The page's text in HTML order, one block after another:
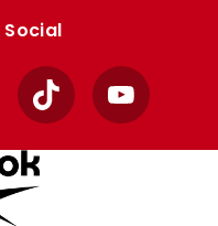
Social
TikTok YouTube